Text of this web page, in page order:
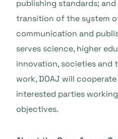
publishing standards;
transition of the system
communication and
serves science, higher
innovation, societies and
work, DOAJ will
interested parties
objectives.